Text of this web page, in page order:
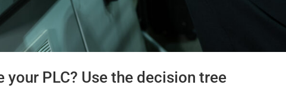
PLC? Use the decision tree